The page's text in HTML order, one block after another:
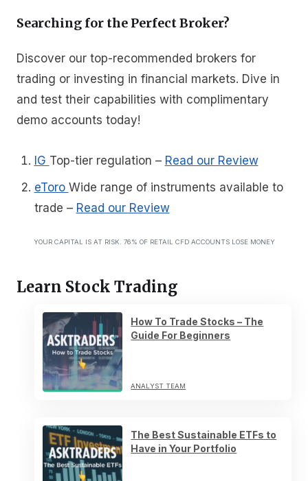
Searching for the Perfect Broker?
Discover our top-recommended brokers for
trading or investing in financial markets. Dive in
and test their capabilities with complimentary
demo accounts today!
IG Top-tier regulation – Read our Review
eToro Wide range of instruments available to
trade – Read our Review
YOUR CAPITAL IS AT RISK. 76% OF RETAIL CFD ACCOUNTS LOSE MONEY
Learn Stock Trading
How To Trade Stocks – The
Guide For Beginners
ANALYST TEAM
The Best Sustainable ETFs to
Have in Your Portfolio